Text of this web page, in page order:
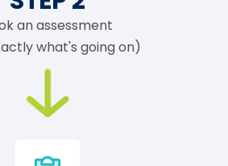
an assessment
what's going on)